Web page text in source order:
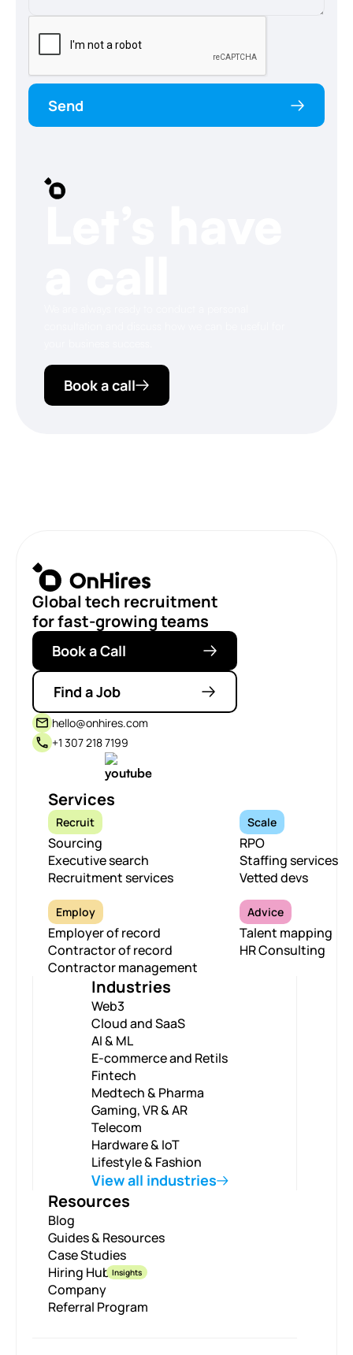
Send
Book a call
Global tech recruitment
for fast-growing teams
Book a Call
Find a Job
hello@onhires.com
+1 307 218 7199
Services
Recruit
Sourcing
Executive search
Recruitment services
Scale
RPO
Staffing services
Vetted devs
Employ
Employer of record
Contractor of record
Contractor management
Advice
Talent mapping
HR Consulting
Industries
Web3
Cloud and SaaS
AI & ML
E-commerce and Retils
Fintech
Medtech & Pharma
Gaming, VR & AR
Telecom
Hardware & IoT
Lifestyle & Fashion
View all industries
Resources
Blog
Guides & Resources
Case Studies
Hiring HubInsights
Company
Referral Program